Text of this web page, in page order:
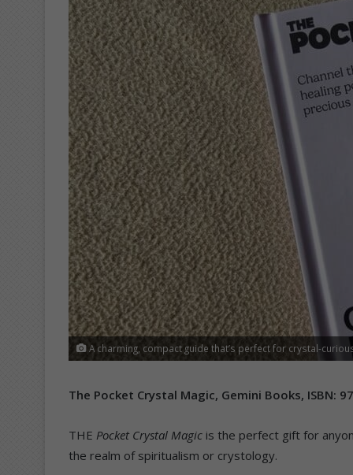
A charming, compact guide that’s perfect for crystal-
The Pocket Crystal Magic, Gemini Books, ISBN:
THE Pocket Crystal Magic is the perfect gift for
the realm of spiritualism or crystology.